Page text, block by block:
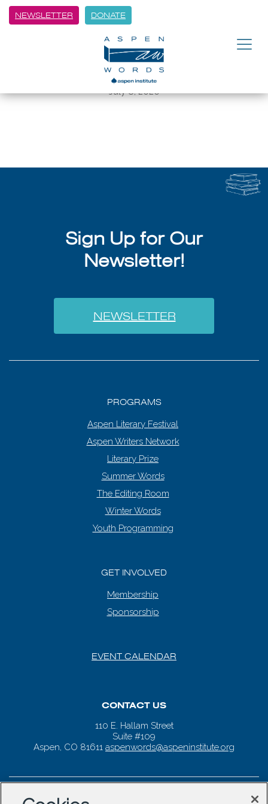
NEWSLETTER DONATE
Aspen Words: Winter Words with
Susan Orlean
July 8, 2026
Sign Up for Our
Newsletter!
NEWSLETTER
PROGRAMS
Aspen Literary Festival
Aspen Writers Network
Literary Prize
Summer Words
The Editing Room
Winter Words
Youth Programming
GET INVOLVED
Membership
Sponsorship
EVENT CALENDAR
CONTACT US
110 E. Hallam Street
Suite #109
Aspen, CO 81611 aspenwords@aspeninstitute.org